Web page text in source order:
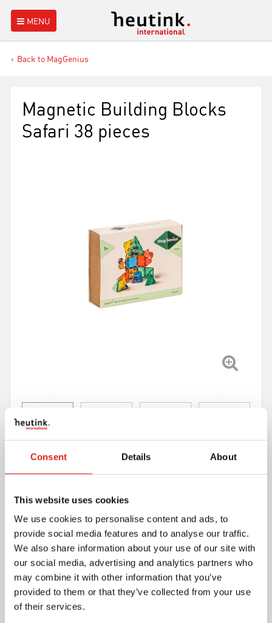
Consent Details About
This website uses cookies
We use cookies to personalise content and ads, to
provide social media features and to analyse our traffic.
We also share information about your use of our site with
our social media, advertising and analytics partners who
may combine it with other information that you’ve
provided to them or that they’ve collected from your use
of their services.
MENU
Back to MagGenius
Magnetic Building Blocks
Safari 38 pieces
I learn to create geometric figures. nleash children's